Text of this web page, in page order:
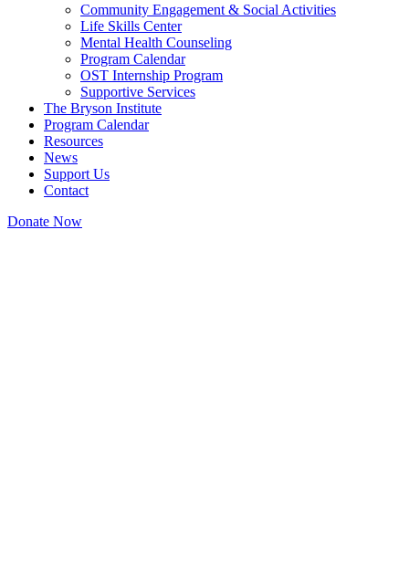
Community Engagement & Social Activities
Life Skills Center
Mental Health Counseling
Program Calendar
OST Internship Program
Supportive Services
The Bryson Institute
Program Calendar
Resources
News
Support Us
Contact
Donate Now